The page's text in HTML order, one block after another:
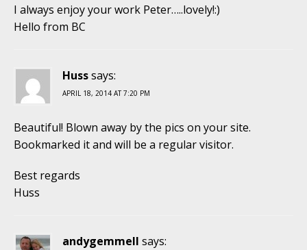
I always enjoy your work Peter…..lovely!:)
Hello from BC
Husssays:
APRIL 18, 2014 AT 7:20 PM
Beautiful! Blown away by the pics on your site.
Bookmarked it and will be a regular visitor.
Best regards
Huss
andygemmell says: